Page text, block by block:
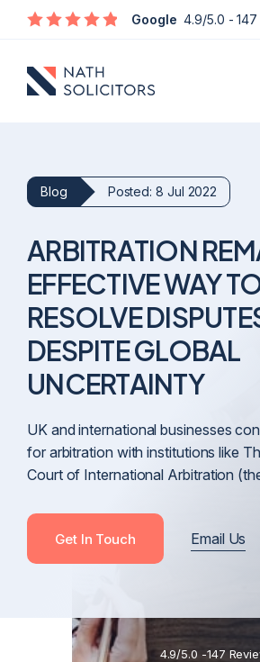
Google 4.9/5.0 -
Enquire
Blog Posted: 8 Jul 2022
ARBITRATION
EFFECTIVE WAY
RESOLVE
DESPITE GLOBAL
UNCERTAINTY
UK and international businesses
for arbitration with institutions like
Court of International Arbitration
Get In Touch Email Us
4.9/5.0 -147